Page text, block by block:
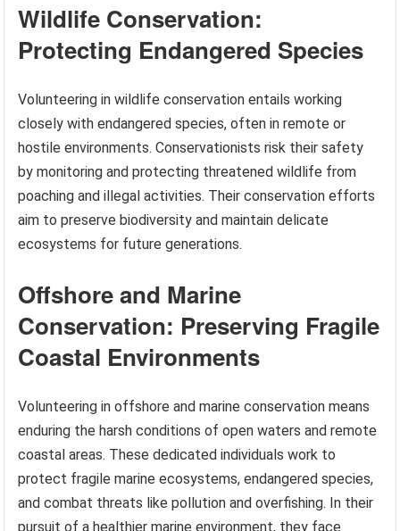
Wildlife Conservation:
Protecting Endangered Species
Volunteering in wildlife conservation entails working
closely with endangered species, often in remote or
hostile environments. Conservationists risk their safety
by monitoring and protecting threatened wildlife from
poaching and illegal activities. Their conservation efforts
aim to preserve biodiversity and maintain delicate
ecosystems for future generations.
Offshore and Marine
Conservation: Preserving Fragile
Coastal Environments
Volunteering in offshore and marine conservation means
enduring the harsh conditions of open waters and remote
coastal areas. These dedicated individuals work to
protect fragile marine ecosystems, endangered species,
and combat threats like pollution and overfishing. In their
pursuit of a healthier marine environment, they face